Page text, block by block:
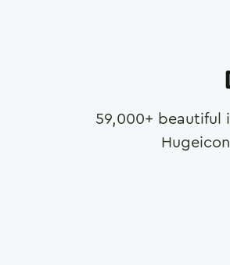
59,000+ beautiful